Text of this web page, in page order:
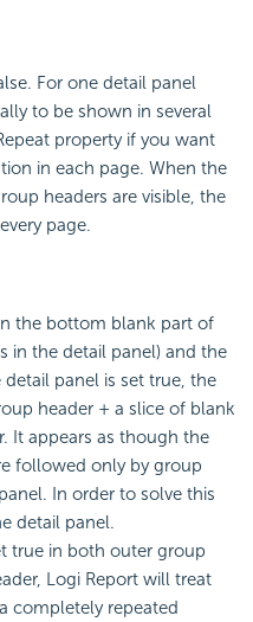
For one detail panel
to be shown in several
property if you want
in each page. When the
headers are visible, the
page.
the bottom blank part of
in the detail panel) and the
panel is set true, the
header + a slice of blank
It appears as though the
followed only by group
In order to solve this
detail panel.
true in both outer group
Logi Report will treat
completely repeated